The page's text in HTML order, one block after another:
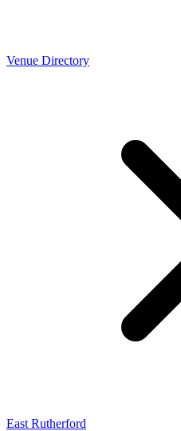
Venue Directory
East Rutherford